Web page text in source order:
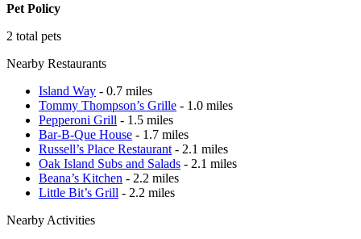
Pet Policy
2 total pets
Nearby Restaurants
Island Way - 0.7 miles
Tommy Thompson’s Grille - 1.0 miles
Pepperoni Grill - 1.5 miles
Bar-B-Que House - 1.7 miles
Russell’s Place Restaurant - 2.1 miles
Oak Island Subs and Salads - 2.1 miles
Beana’s Kitchen - 2.2 miles
Little Bit’s Grill - 2.2 miles
Nearby Activities